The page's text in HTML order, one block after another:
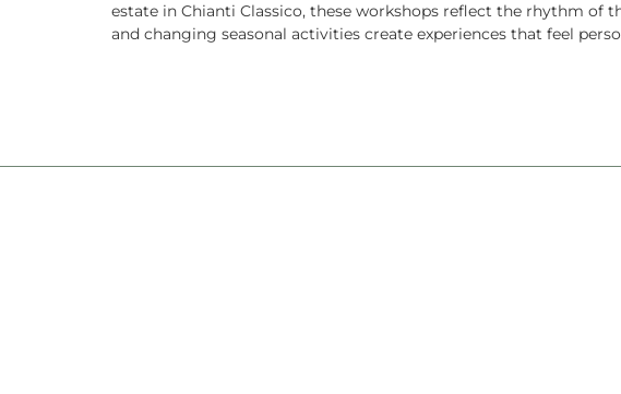
estate in Chianti Classico, these workshops reflect the rhythm of
and changing seasonal activities create experiences that feel